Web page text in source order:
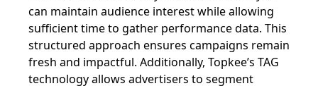
can maintain audience interest while allowing
sufficient time to gather performance data. This
structured approach ensures campaigns remain
fresh and impactful. Additionally, Topkee’s TAG
technology allows advertisers to segment